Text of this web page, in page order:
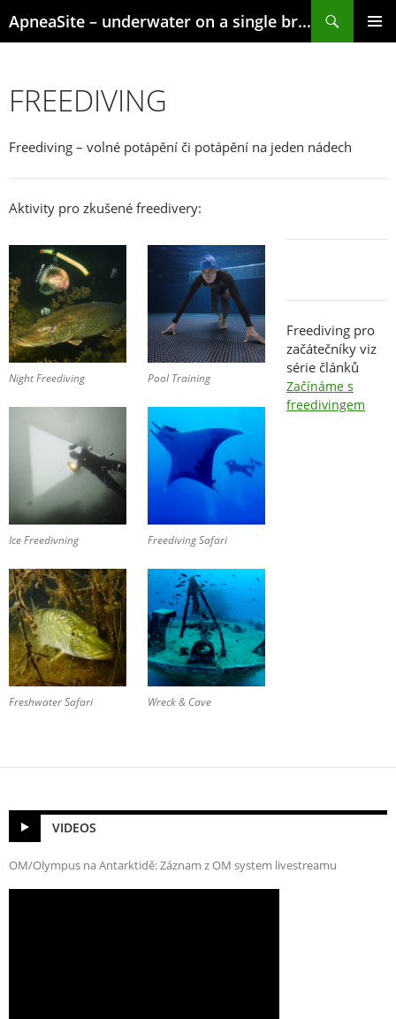
to
ApneaSite – underwater on a single breath
FREEDIVING
Freediving – volné potápění či potápění na jeden nádech
Aktivity pro zkušené freedivery:
Night Freediving Pool Training
Ice Freedivning Freediving Safari
Freshwater Safari Wreck & Cave
Freediving pro
začátečníky viz
série článků
Začínáme s
freedivingem
VIDEOS
OM/Olympus na Antarktidě: Záznam z OM system livestreamu